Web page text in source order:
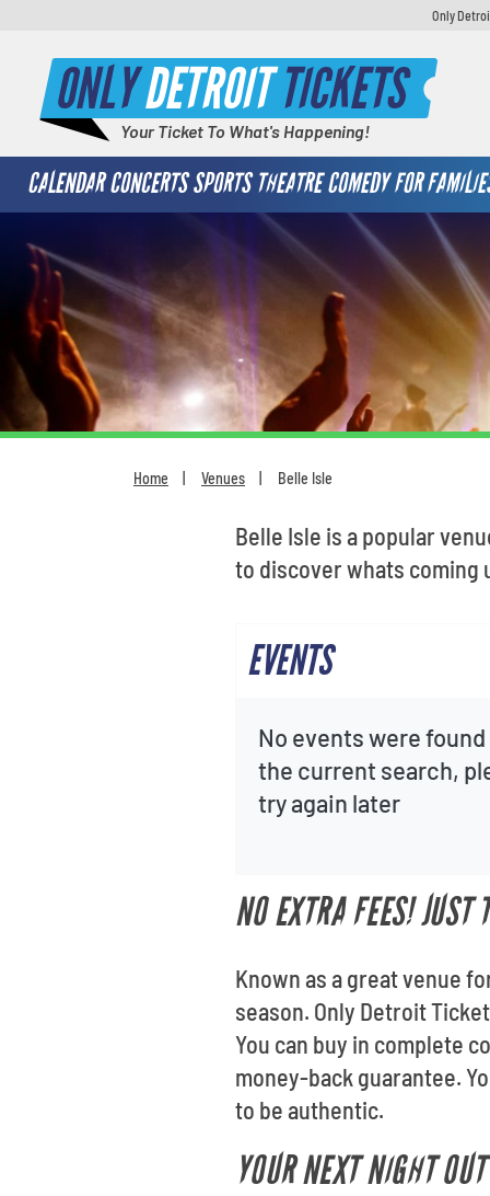
Only
ONLYDETROITTICKETS
Your Ticket To What's Happening!
CALENDAR CONCERTS SPORTS THEATRE COMEDY FOR
Home Venues Belle Isle
Belle Isle is a popular
to discover whats coming
EVENTS
No events were
the current search,
try again later
NO EXTRA FEES! JUST
Known as a great venue
season. Only Detroit
You can buy in complete
money-back guarantee.
to be authentic.
YOUR NEXT NIGHT